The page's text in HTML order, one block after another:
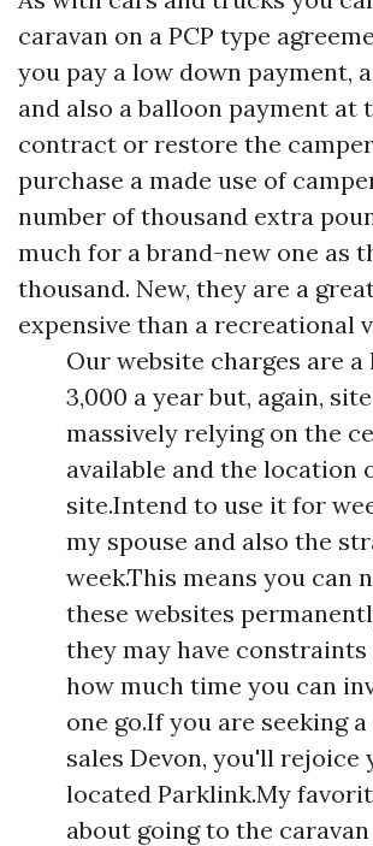
caravan on a PCP type
you pay a low down payment,
and also a balloon payment at
contract or restore the
purchase a made use of
number of thousand extra
much for a brand-new one as
thousand. New, they are a
expensive than a recreational
Our website charges are
3,000 a year but, again,
massively relying on the
available and the location
site.Intend to use it for
my spouse and also the
week.This means you can
these websites
they may have
how much time you can
one go.If you are seeking
sales Devon, you'll rejoice
located Parklink.My
about going to the